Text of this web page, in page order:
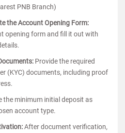
PNB Branch)
the Account Opening Form:
opening form and fill it out with
Provide the required
(KYC) documents, including proof
the minimum initial deposit as
account type.
After document verification,